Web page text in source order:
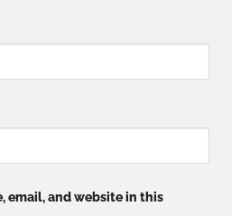
email, and website in this